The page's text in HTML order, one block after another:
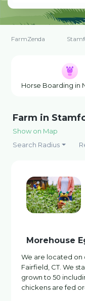
FarmZenda
Horse Boarding in
Farm in
Show on Map
Search Radius
Morehouse
We are located on
Fairfield, CT. We
grown to 50
chickens are fed